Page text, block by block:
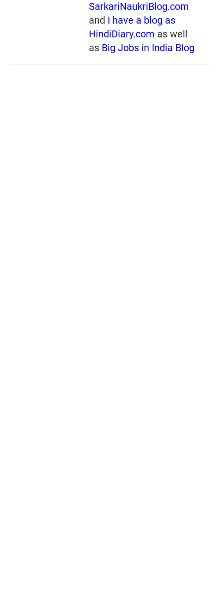
SarkariNaukriBlog.com
and I have a blog as
HindiDiary.com as well
as Big Jobs in India Blog